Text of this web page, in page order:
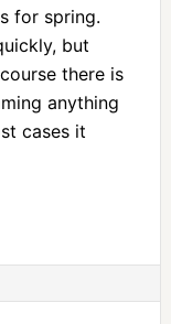
for spring.
but
there is
anything
cases it